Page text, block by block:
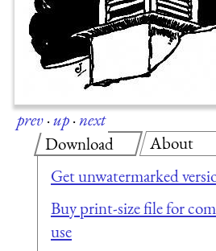
prev·up·next
Download
Get unwatermarked
Buy print-size file for
use
About